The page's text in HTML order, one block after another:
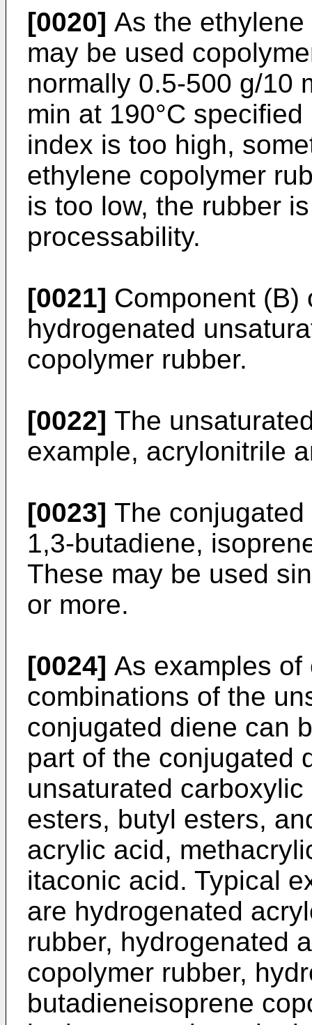
[0020] As the
may be used
normally 0.5-500 g/10
min at 190°C
index is too high,
ethylene copolymer
is too low, the rubber
processability.
[0021] Component (B)
hydrogenated
copolymer rubber.
[0022] The
example, acrylonitrile
[0023] The
1,3-butadiene,
These may be used
or more.
[0024] As examples
combinations of the
conjugated diene can
part of the conjugated
unsaturated
esters, butyl esters,
acrylic acid,
itaconic acid. Typical
are hydrogenated
rubber, hydrogenated
copolymer rubber,
butadieneisoprene